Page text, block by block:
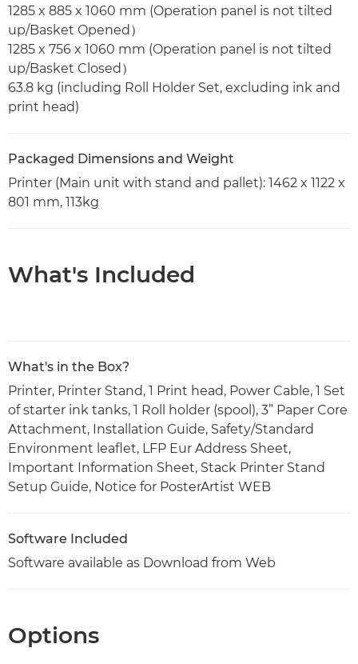
1285 x 885 x 1060 mm (Operation panel is not tilted
up/Basket Opened）
1285 x 756 x 1060 mm (Operation panel is not tilted
up/Basket Closed）
63.8 kg (including Roll Holder Set, excluding ink and
print head)
Packaged Dimensions and Weight
Printer (Main unit with stand and pallet): 1462 x 1122 x
801 mm, 113kg
What's Included
What's in the Box?
Printer, Printer Stand, 1 Print head, Power Cable, 1 Set
of starter ink tanks, 1 Roll holder (spool), 3” Paper Core
Attachment, Installation Guide, Safety/Standard
Environment leaflet, LFP Eur Address Sheet,
Important Information Sheet, Stack Printer Stand
Setup Guide, Notice for PosterArtist WEB
Software Included
Software available as Download from Web
Options